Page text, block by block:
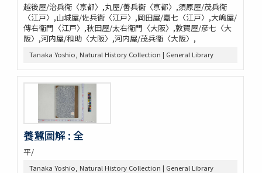
越後屋/治兵衞〈亰都〉,丸屋/善兵衞〈亰都〉,須原屋/茂兵衞
〈江戸〉,山城屋/佐兵衞〈江戸〉,岡田屋/嘉七〈江戸〉,大嶋屋/
傳右衞門〈江戸〉,秋田屋/太右衞門〈大阪〉,敦賀屋/彦七〈大
阪〉,河内屋/和助〈大阪〉,河内屋/茂兵衞〈大阪〉,
Tanaka Yoshio, Natural History Collection | General Library
養蠶圖解 : 全
平/
Tanaka Yoshio, Natural History Collection | General Library